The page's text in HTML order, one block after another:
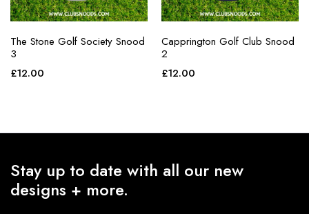
The Stone Golf Society Snood
3
£12.00
Capprington Golf Club Snood
2
£12.00
Stay up to date with all our new
designs + more.